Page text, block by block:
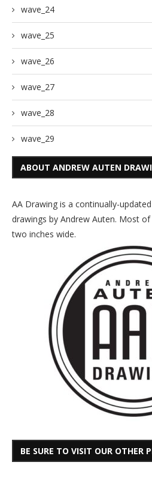
wave_24
wave_25
wave_26
wave_27
wave_28
wave_29
ABOUT ANDREW AUTEN
AA Drawing is a continually-
drawings by Andrew Auten. Most
two inches wide.
BE SURE TO VISIT OUR OTHER